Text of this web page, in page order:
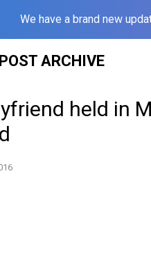
We have a brand new
ARCHIVE
held in